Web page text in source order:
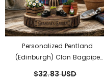
Personalized Pentland
(Edinburgh) Clan Bagpipe
$32.83 USD